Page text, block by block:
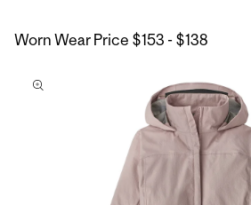
Worn Wear Price $153 - $138$153
$138
to